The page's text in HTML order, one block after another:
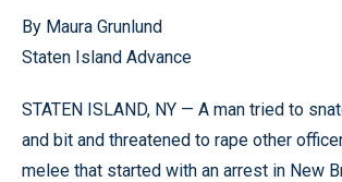
By Maura Grunlund
Staten Island Advance
STATEN ISLAND, NY — A man tried to
and bit and threatened to rape other
melee that started with an arrest in New